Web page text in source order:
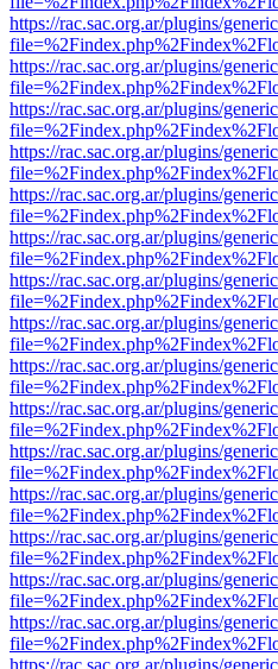
https://rac.sac.org.ar/plugins/
https://rac.sac.org.ar/plugins/
https://rac.sac.org.ar/plugins/
https://rac.sac.org.ar/plugins/
https://rac.sac.org.ar/plugins/
https://rac.sac.org.ar/plugins/
https://rac.sac.org.ar/plugins/
https://rac.sac.org.ar/plugins/
https://rac.sac.org.ar/plugins/
https://rac.sac.org.ar/plugins/
https://rac.sac.org.ar/plugins/
https://rac.sac.org.ar/plugins/
https://rac.sac.org.ar/plugins/
https://rac.sac.org.ar/plugins/
https://rac.sac.org.ar/plugins/
https://rac.sac.org.ar/plugins/